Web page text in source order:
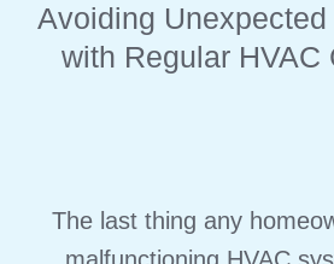
Avoiding
with Regular HVAC
The last thing any